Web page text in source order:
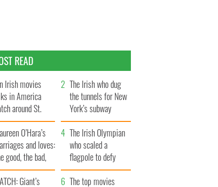
READ
Irish movies
in America
around St.
Day
The Irish who dug
the tunnels for New
York’s subway
system
O’Hara’s
and loves:
good, the bad,
the ugly
The Irish Olympian
who scaled a
flagpole to defy
Britain
Giant’s
The top movies